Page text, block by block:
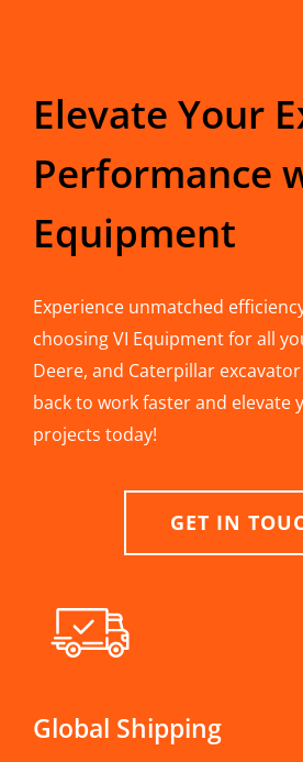
Elevate Your
Performance
Equipment
Experience unmatched
choosing VI Equipment for all
Deere, and Caterpillar
back to work faster and elevate
projects today!
GET IN
Global Shipping